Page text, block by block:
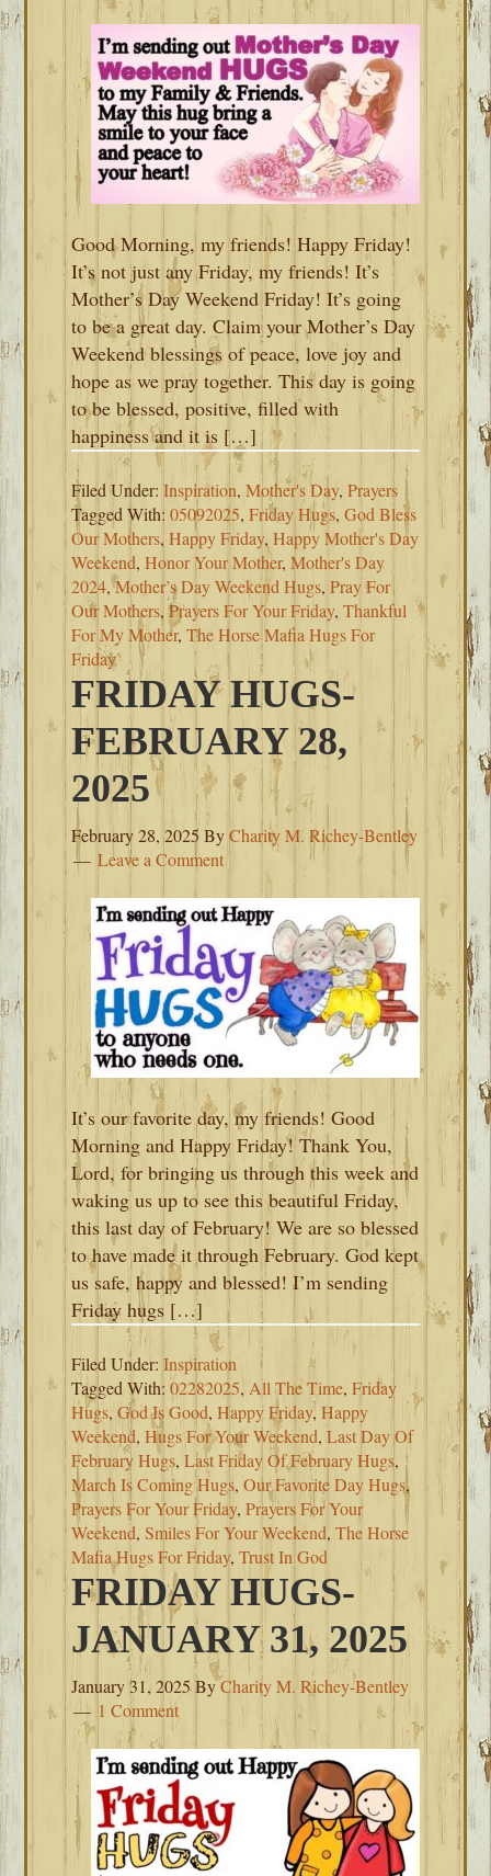
Good Morning, my friends! Happy Friday!
It’s not just any Friday, my friends! It’s
Mother’s Day Weekend Friday! It’s going
to be a great day. Claim your Mother’s Day
Weekend blessings of peace, love joy and
hope as we pray together. This day is going
to be blessed, positive, filled with
happiness and it is […]
Filed Under:Inspiration,Mother's Day,Prayers
Tagged With:05092025,Friday Hugs,God Bless
Our Mothers,Happy Friday,Happy Mother's Day
Weekend,Honor Your Mother,Mother's Day
2024,Mother’s Day Weekend Hugs,Pray For
Our Mothers,Prayers For Your Friday,Thankful
For My Mother,The Horse Mafia Hugs For
Friday
FRIDAY HUGS-
FEBRUARY 28,
2025
February 28, 2025 ByCharity M. Richey-Bentley
Leave a Comment
It’s our favorite day, my friends! Good
Morning and Happy Friday! Thank You,
Lord, for bringing us through this week and
waking us up to see this beautiful Friday,
this last day of February! We are so blessed
to have made it through February. God kept
us safe, happy and blessed! I’m sending
Friday hugs […]
Filed Under:Inspiration
Tagged With:02282025, All The Time,Friday
Hugs,God Is Good,Happy Friday,Happy
Weekend,Hugs For Your Weekend,Last Day Of
February Hugs,Last Friday Of February Hugs,
March Is Coming Hugs,Our Favorite Day Hugs,
Prayers For Your Friday,Prayers For Your
Weekend,Smiles For Your Weekend,The Horse
Mafia Hugs For Friday,Trust In God
FRIDAY HUGS-
JANUARY 31, 2025
January 31, 2025ByCharity M. Richey-Bentley
1 Comment